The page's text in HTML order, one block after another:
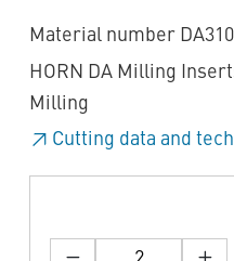
Material number
HORN DA Milling
Milling
Cutting data and